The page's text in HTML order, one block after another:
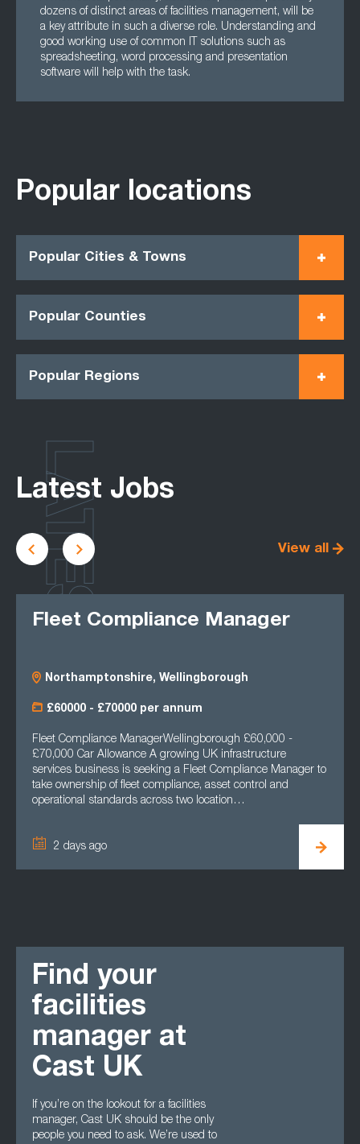
dozens of distinct areas of facilities management, will be
a key attribute in such a diverse role. Understanding and
good working use of common IT solutions such as
spreadsheeting, word processing and presentation
software will help with the task.
Popular locations
Popular Cities & Towns
Popular Counties
Popular Regions
Latest Jobs
View all
Fleet Compliance Manager
Northamptonshire, Wellingborough
£60000 - £70000 per annum
Fleet Compliance ManagerWellingborough £60,000 -
£70,000 Car Allowance A growing UK infrastructure
services business is seeking a Fleet Compliance Manager to
take ownership of fleet compliance, asset control and
operational standards across two location…
2 days ago
LATEST
Find your
facilities
manager at
Cast UK
If you’re on the lookout for a facilities
manager, Cast UK should be the only
people you need to ask. We’re used to